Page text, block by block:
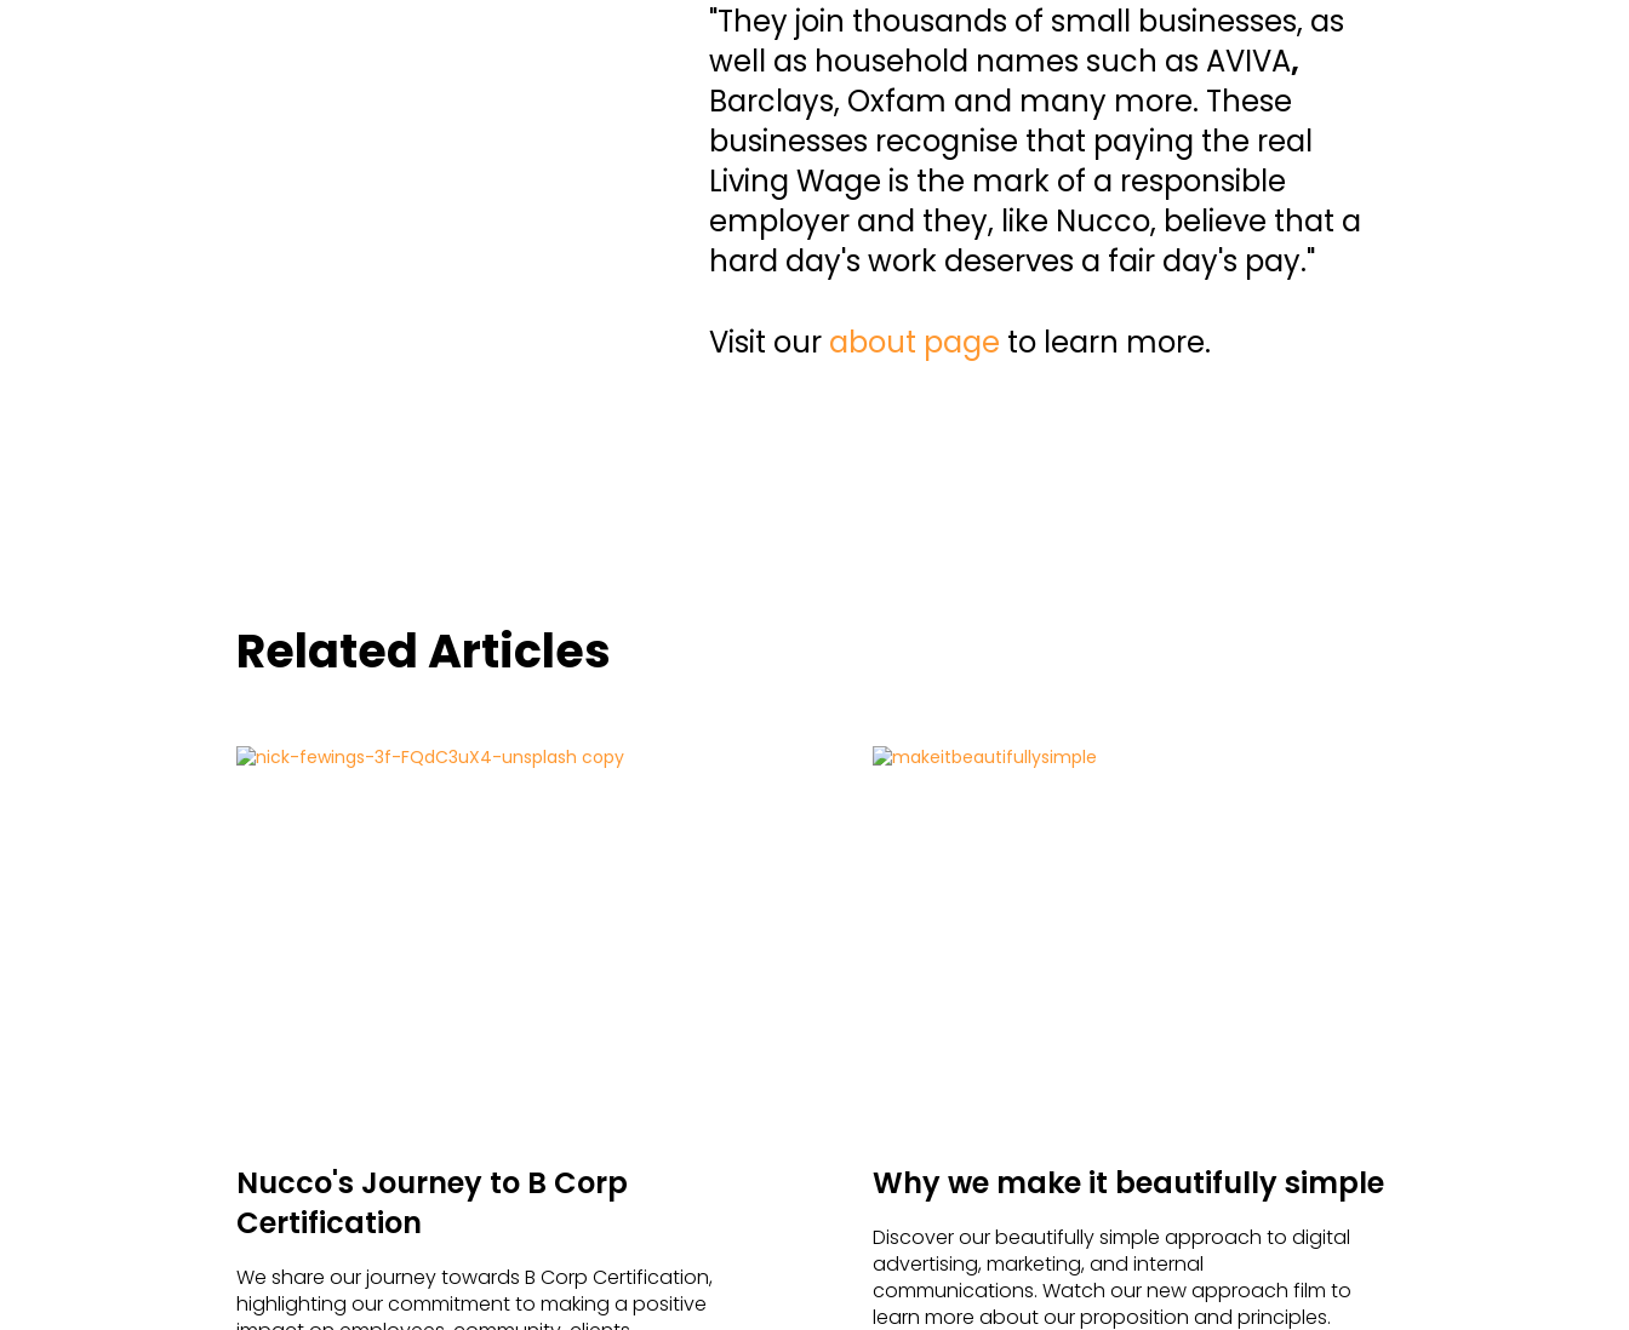
"They join thousands of small businesses, as
well as household names such as AVIVA,
Barclays, Oxfam and many more. These
businesses recognise that paying the real
Living Wage is the mark of a responsible
employer and they, like Nucco, believe that a
hard day's work deserves a fair day's pay."
Visit our about page to learn more.
Related Articles
Nucco's Journey to B Corp
Certification
We share our journey towards B Corp Certification,
highlighting our commitment to making a positive
Why we make it beautifully simple
Discover our beautifully simple approach to digital
advertising, marketing, and internal
communications. Watch our new approach film to
learn more about our proposition and principles.